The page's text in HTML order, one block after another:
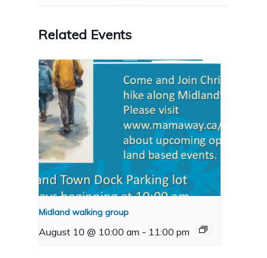
Related Events
Midland walking group
August 10 @ 10:00 am - 11:00 pm